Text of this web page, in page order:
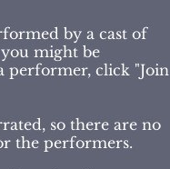
by a cast of
might be
performer, click "Join
so there are no
the performers.